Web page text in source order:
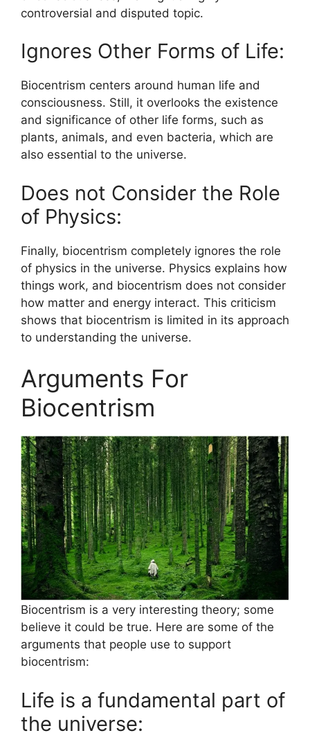
controversial and disputed topic.
Ignores Other Forms of Life:
Biocentrism centers around human life and
consciousness. Still, it overlooks the existence
and significance of other life forms, such as
plants, animals, and even bacteria, which are
also essential to the universe.
Does not Consider the Role
of Physics:
Finally, biocentrism completely ignores the role
of physics in the universe. Physics explains how
things work, and biocentrism does not consider
how matter and energy interact. This criticism
shows that biocentrism is limited in its approach
to understanding the universe.
Arguments For
Biocentrism
Biocentrism is a very interesting theory; some
believe it could be true. Here are some of the
arguments that people use to support
biocentrism:
Life is a fundamental part of
the universe: